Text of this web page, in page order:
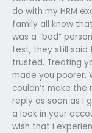
do with my HRM
family all know
was a “bad”
test, they still
trusted. Treating
made you poorer.
couldn’t make the
reply as soon as I
a look in your
wish that i